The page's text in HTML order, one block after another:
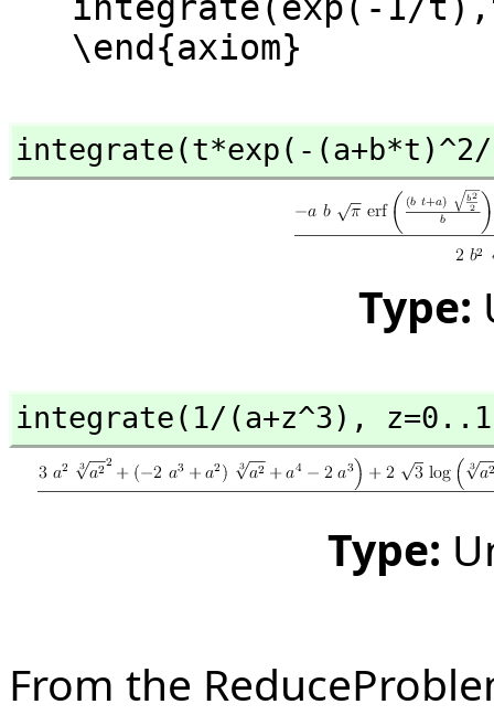
integrate(t*exp(-
Type:
integrate(1/(a+z^3),
Type:
From the